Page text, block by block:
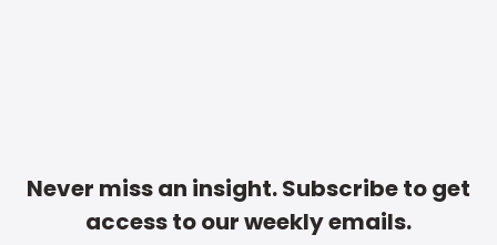
Never miss an insight. Subscribe to get
access to our weekly emails.